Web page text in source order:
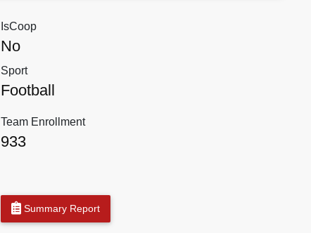
IsCoop
No
Sport
Football
Team Enrollment
933
Summary Report